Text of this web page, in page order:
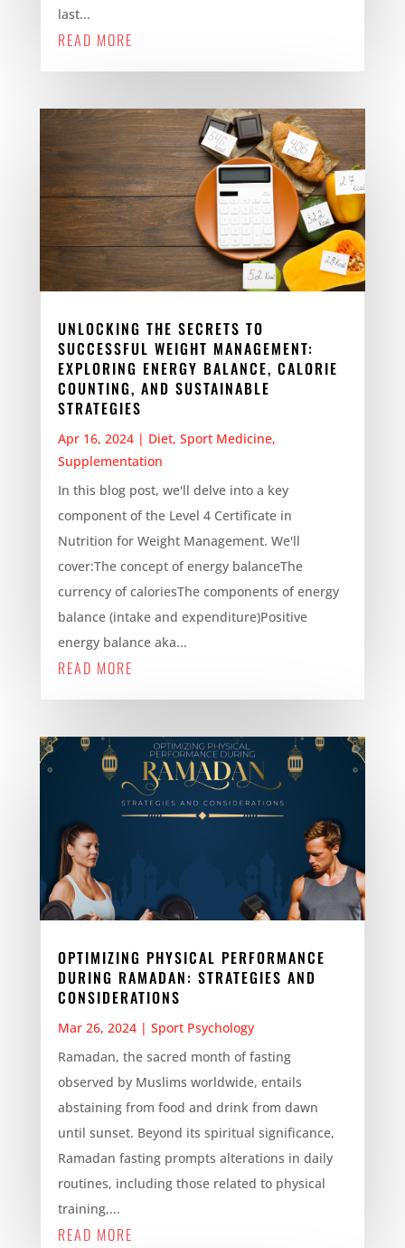
last...
READ MORE
UNLOCKING THE SECRETS TO
SUCCESSFUL WEIGHT MANAGEMENT:
EXPLORING ENERGY BALANCE, CALORIE
COUNTING, AND SUSTAINABLE
STRATEGIES
Apr 16, 2024| Diet, Sport Medicine,
Supplementation
In this blog post, we'll delve into a key
component of the Level 4 Certificate in
Nutrition for Weight Management. We'll
cover:The concept of energy balanceThe
currency of caloriesThe components of energy
balance (intake and expenditure)Positive
energy balance aka...
READ MORE
OPTIMIZING PHYSICAL PERFORMANCE
DURING RAMADAN: STRATEGIES AND
CONSIDERATIONS
Mar 26, 2024| Sport Psychology
Ramadan, the sacred month of fasting
observed by Muslims worldwide, entails
abstaining from food and drink from dawn
until sunset. Beyond its spiritual significance,
Ramadan fasting prompts alterations in daily
routines, including those related to physical
training,...
READ MORE